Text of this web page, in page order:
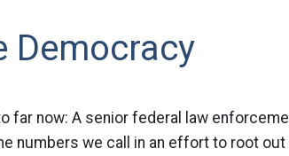
Democracy
far now: A senior federal law
numbers we call in an effort to root